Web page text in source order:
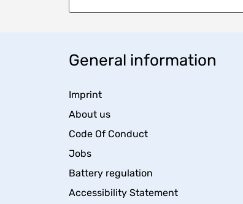
General information
Imprint
About us
Code Of Conduct
Jobs
Battery regulation
Accessibility Statement